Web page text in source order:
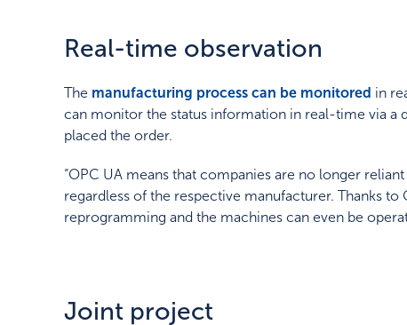
Real-time observation
The manufacturing process can be monitored in
can monitor the status information in real-time via a
placed the order.
“OPC UA means that companies are no longer
regardless of the respective manufacturer. Thanks
reprogramming and the machines can even be
Joint project